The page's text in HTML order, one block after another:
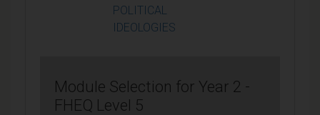
POLITICAL
IDEOLOGIES
Module Selection for Year 2 -
FHEQ Level 5